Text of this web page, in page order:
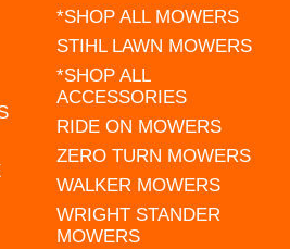
*SHOP ALL MOWERS
STIHL LAWN MOWERS
*SHOP ALL
ACCESSORIES
RIDE ON MOWERS
ZERO TURN MOWERS
WALKER MOWERS
WRIGHT STANDER
MOWERS